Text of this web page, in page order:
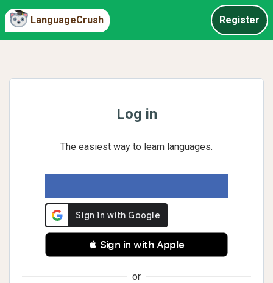
LanguageCrush Register
Log in
The easiest way to learn languages.
 Sign in with Apple
or